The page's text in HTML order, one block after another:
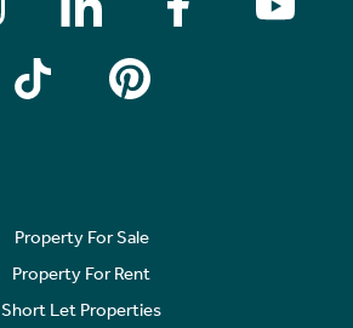
Property For Sale
Property For Rent
Short Let Properties